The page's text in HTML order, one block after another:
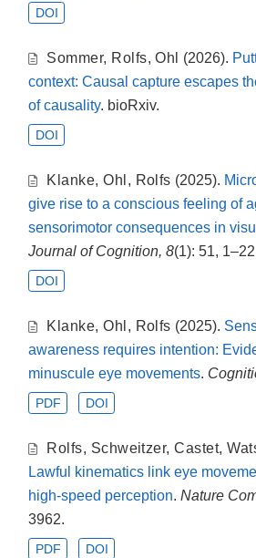
DOI
Sommer, Rolfs,Ohl (2026).
context: Causal capture escapes
of causality. bioRxiv.
DOI
Klanke,Ohl, Rolfs (2025).
give rise to a conscious feeling of
sensorimotor consequences in
Journal of Cognition, 8(1): 51,
DOI
Klanke,Ohl , Rolfs (2025).
awareness requires intention:
minuscule eye movements.
PDF DOI
Rolfs, Schweitzer,Castet,
Lawful kinematics link eye
high-speed perception.Nature
3962.
PDF DOI